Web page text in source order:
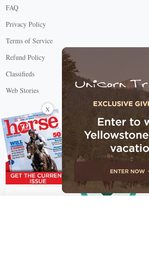
FAQ
Privacy Policy
Terms of Service
Refund Policy
Classifieds
Web Stories
Connect with us
X